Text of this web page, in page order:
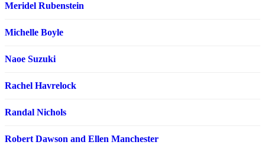
Meridel Rubenstein
Michelle Boyle
Naoe Suzuki
Rachel Havrelock
Randal Nichols
Robert Dawson and Ellen Manchester